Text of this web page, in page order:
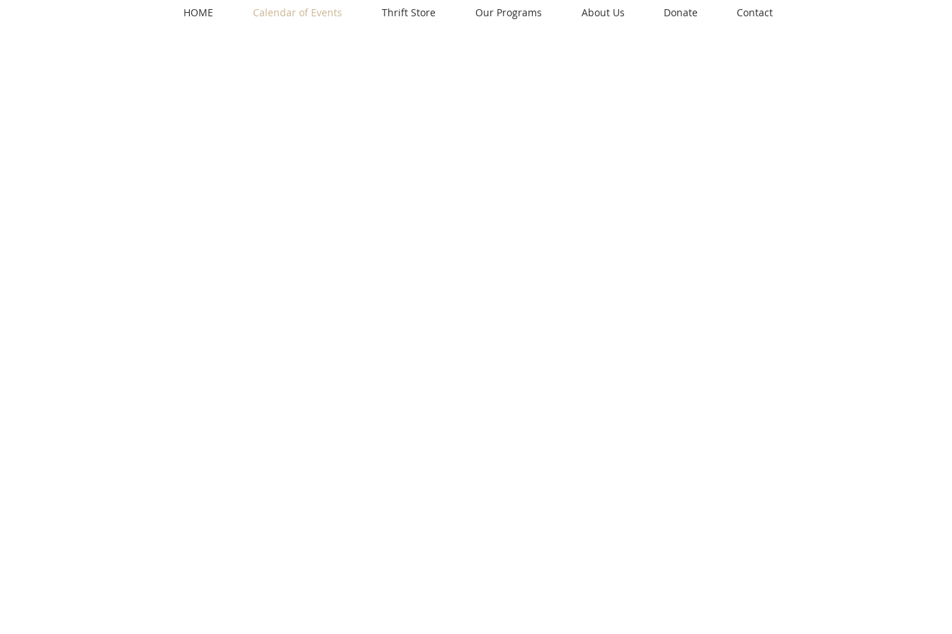
HOME Calendar of Events Thrift Store Our Programs About Us Donate Contact